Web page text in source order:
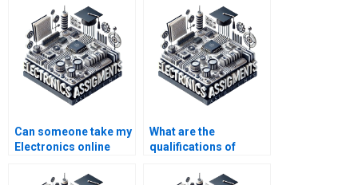
Can someone take my
Electronics online
What are the
qualifications of
Electronics help?